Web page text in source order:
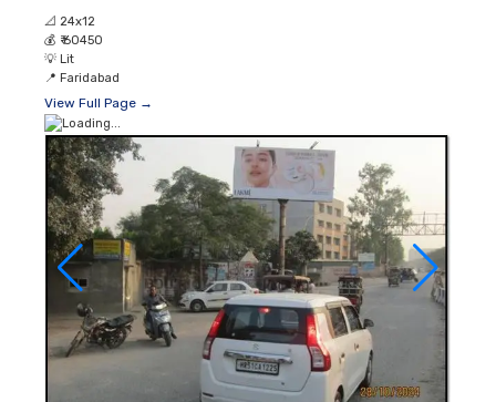
📐 24x12
💰 ₹ 60450
💡 Lit
📍 Faridabad
View Full Page →